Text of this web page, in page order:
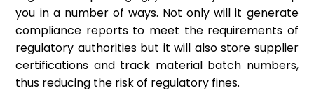
you in a number of ways. Not only will it generate
compliance reports to meet the requirements of
regulatory authorities but it will also store supplier
certifications and track material batch numbers,
thus reducing the risk of regulatory fines.